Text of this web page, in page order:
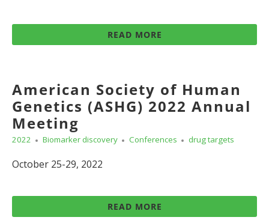
READ MORE
American Society of Human
Genetics (ASHG) 2022 Annual
Meeting
2022 Biomarker discovery Conferences drug targets
October 25-29, 2022
READ MORE